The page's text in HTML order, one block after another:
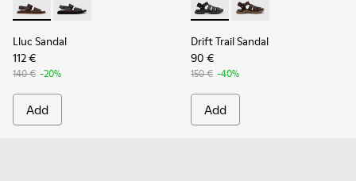
Lluc Sandal - K101092-002 - Brown Leather Sandals for Men.
Lluc Sandal - K101092-001 - Black Leather Sandals
Lluc Sandal
112 €
140 € -20%
Add
Drift Trail Sandal -
Drift Trail Sandal -
Drift Trail Sandal
90 €
150 € -40%
Add